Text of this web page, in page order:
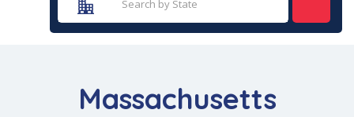
Massachusetts